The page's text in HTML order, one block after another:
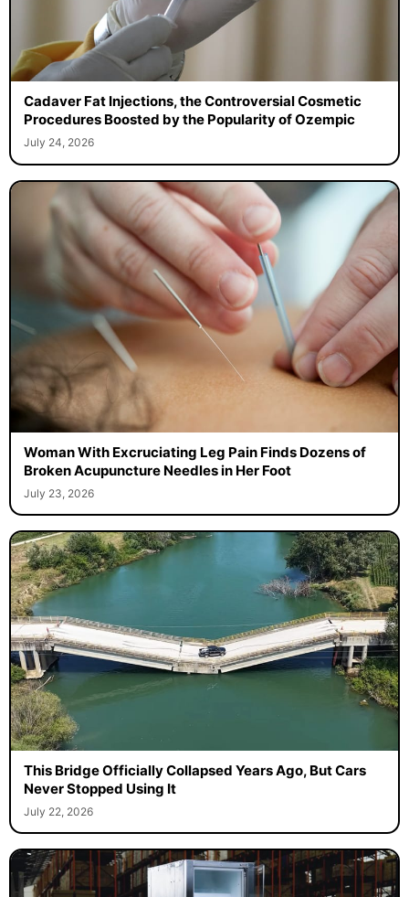
Cadaver Fat Injections, the Controversial Cosmetic
Procedures Boosted by the Popularity of Ozempic
July 24, 2026
Woman With Excruciating Leg Pain Finds Dozens of
Broken Acupuncture Needles in Her Foot
July 23, 2026
This Bridge Officially Collapsed Years Ago, But Cars
Never Stopped Using It
July 22, 2026